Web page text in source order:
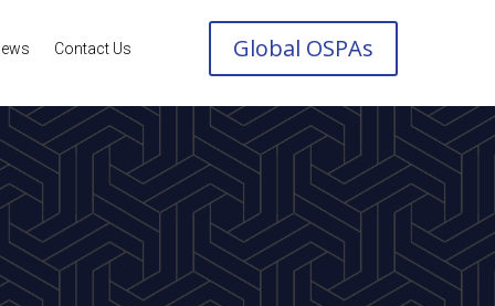
Contact Us Global OSPAs